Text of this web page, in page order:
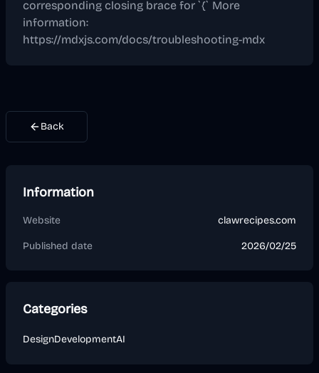
corresponding closing brace for `{` More
information:
https://mdxjs.com/docs/troubleshooting-mdx
Back
Information
Website clawrecipes.com
Published date 2026/02/25
Categories
DesignDevelopmentAI